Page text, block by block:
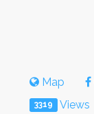
Map
3319 Views